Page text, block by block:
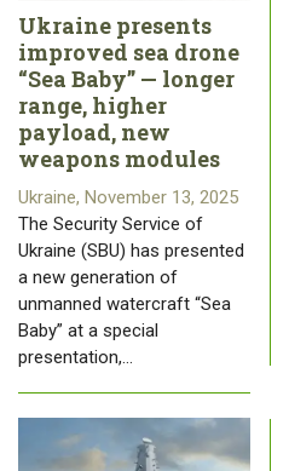
Ukraine presents
improved sea drone
“Sea Baby” — longer
range, higher
payload, new
weapons modules
Ukraine, November 13, 2025
The Security Service of
Ukraine (SBU) has presented
a new generation of
unmanned watercraft “Sea
Baby” at a special
presentation,…